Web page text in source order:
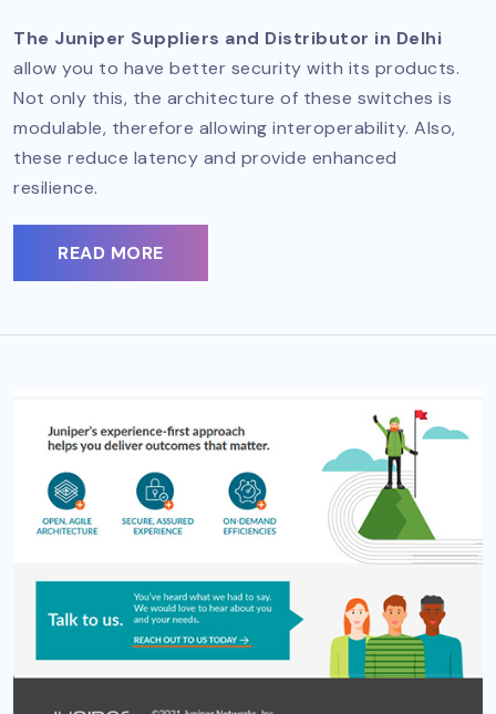
The Juniper Suppliers and Distributor in Delhi
allow you to have better security with its products.
Not only this, the architecture of these switches is
modulable, therefore allowing interoperability. Also,
these reduce latency and provide enhanced
resilience.
READ MORE